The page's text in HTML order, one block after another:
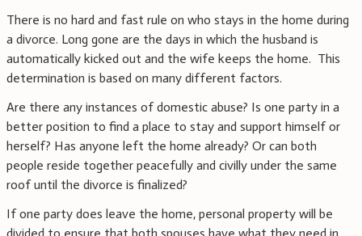
There is no hard and fast rule on who stays in the home during
a divorce. Long gone are the days in which the husband is
automatically kicked out and the wife keeps the home. This
determination is based on many different factors.
Are there any instances of domestic abuse? Is one party in a
better position to find a place to stay and support himself or
herself? Has anyone left the home already? Or can both
people reside together peacefully and civilly under the same
roof until the divorce is finalized?
If one party does leave the home, personal property will be